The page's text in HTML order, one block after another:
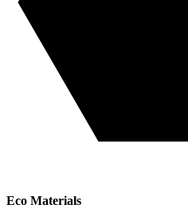
Eco Materials